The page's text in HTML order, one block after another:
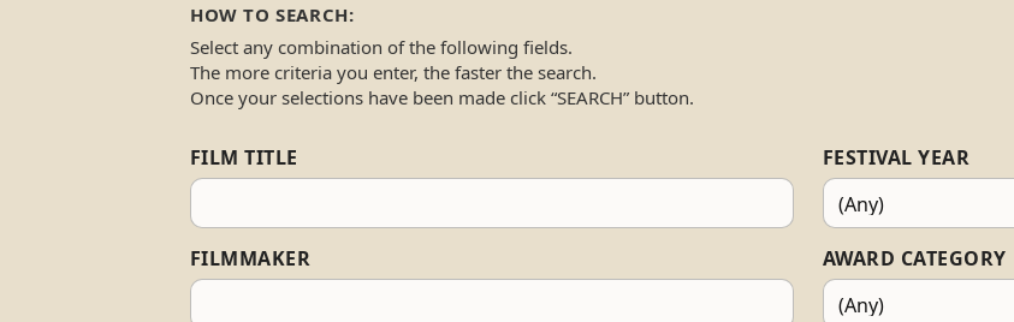
HOW TO SEARCH:
Select any combination of the following fields.
The more criteria you enter, the faster the search.
Once your selections have been made click “SEARCH” button.
FILM TITLE
FILMMAKER
FESTIVAL YEAR
AWARD CATEGORY